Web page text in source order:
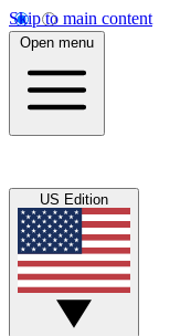
Skip to main content
Open menu
US Edition